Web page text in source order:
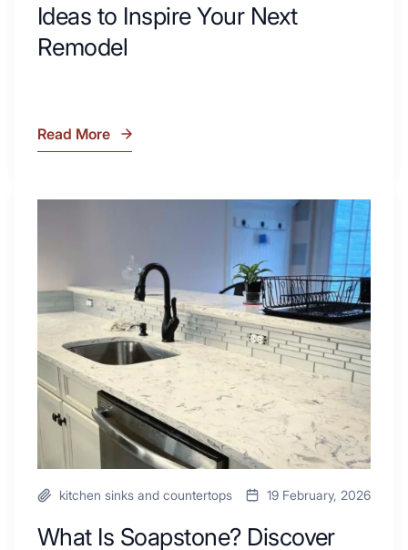
Ideas to Inspire Your Next
Remodel
7
Inspire
Your
Next
Remodel
Read More
the
Beauty
Soapstone
Sink
and
Countertop
kitchen sinks and countertops 19 February, 2026
What Is Soapstone? Discover